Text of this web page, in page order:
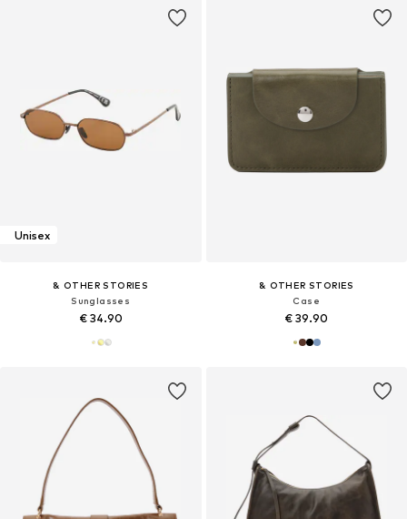
Unisex
& OTHER STORIES
Sunglasses
€ 34.90
& OTHER STORIES
Case
€ 39.90